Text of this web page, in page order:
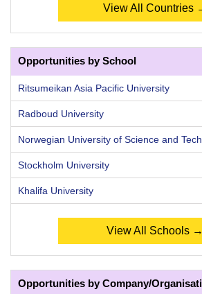
View All Countries
Opportunities by School
Ritsumeikan Asia Pacific University
Radboud University
Norwegian University of Science and
Stockholm University
Khalifa University
View All Schools →
Opportunities by Company/